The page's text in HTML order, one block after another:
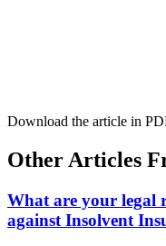
Download the article in
Other Articles
What are your legal
against Insolvent